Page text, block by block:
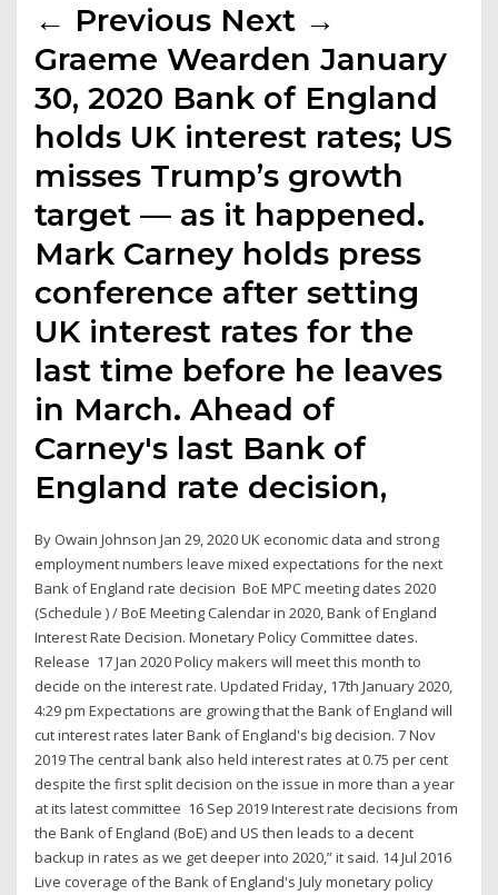
← Previous Next →
Graeme Wearden January
30, 2020 Bank of England
holds UK interest rates; US
misses Trump’s growth
target — as it happened.
Mark Carney holds press
conference after setting
UK interest rates for the
last time before he leaves
in March. Ahead of
Carney's last Bank of
England rate decision,
By Owain Johnson Jan 29, 2020 UK economic data and strong
employment numbers leave mixed expectations for the next
Bank of England rate decision BoE MPC meeting dates 2020
(Schedule ) / BoE Meeting Calendar in 2020, Bank of England
Interest Rate Decision. Monetary Policy Committee dates.
Release 17 Jan 2020 Policy makers will meet this month to
decide on the interest rate. Updated Friday, 17th January 2020,
4:29 pm Expectations are growing that the Bank of England will
cut interest rates later Bank of England's big decision. 7 Nov
2019 The central bank also held interest rates at 0.75 per cent
despite the first split decision on the issue in more than a year
at its latest committee 16 Sep 2019 Interest rate decisions from
the Bank of England (BoE) and US then leads to a decent
backup in rates as we get deeper into 2020,” it said. 14 Jul 2016
Live coverage of the Bank of England's July monetary policy